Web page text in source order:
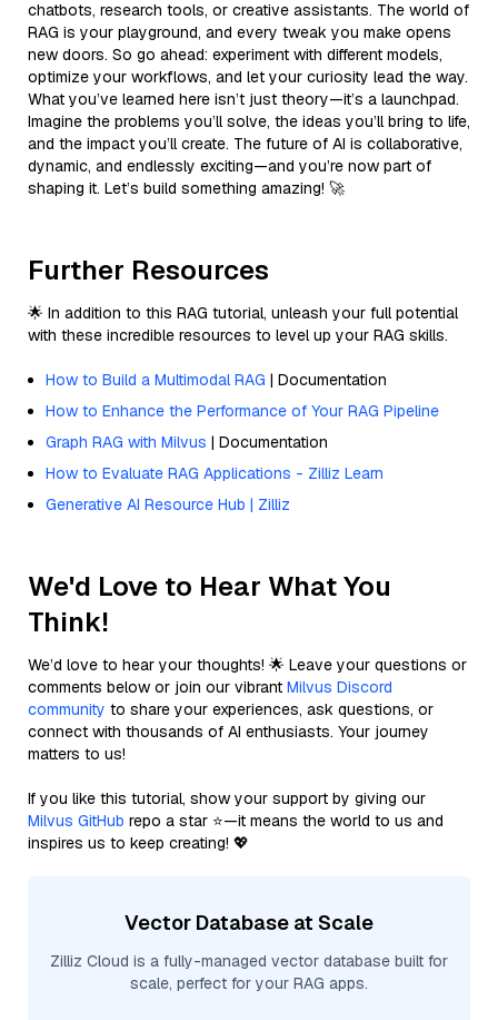
chatbots, research tools, or creative assistants. The world of
RAG is your playground, and every tweak you make opens
new doors. So go ahead: experiment with different models,
optimize your workflows, and let your curiosity lead the way.
What you’ve learned here isn’t just theory—it’s a launchpad.
Imagine the problems you’ll solve, the ideas you’ll bring to life,
and the impact you’ll create. The future of AI is collaborative,
dynamic, and endlessly exciting—and you’re now part of
shaping it. Let’s build something amazing! 🚀
Further Resources
🌟 In addition to this RAG tutorial, unleash your full potential
with these incredible resources to level up your RAG skills.
How to Build a Multimodal RAG | Documentation
How to Enhance the Performance of Your RAG Pipeline
Graph RAG with Milvus | Documentation
How to Evaluate RAG Applications - Zilliz Learn
Generative AI Resource Hub | Zilliz
We'd Love to Hear What You
Think!
We’d love to hear your thoughts! 🌟 Leave your questions or
comments below or join our vibrant Milvus Discord
community to share your experiences, ask questions, or
connect with thousands of AI enthusiasts. Your journey
matters to us!
If you like this tutorial, show your support by giving our
Milvus GitHub repo a star ⭐—it means the world to us and
inspires us to keep creating! 💖
Vector Database at Scale
Zilliz Cloud is a fully-managed vector database built for
scale, perfect for your RAG apps.